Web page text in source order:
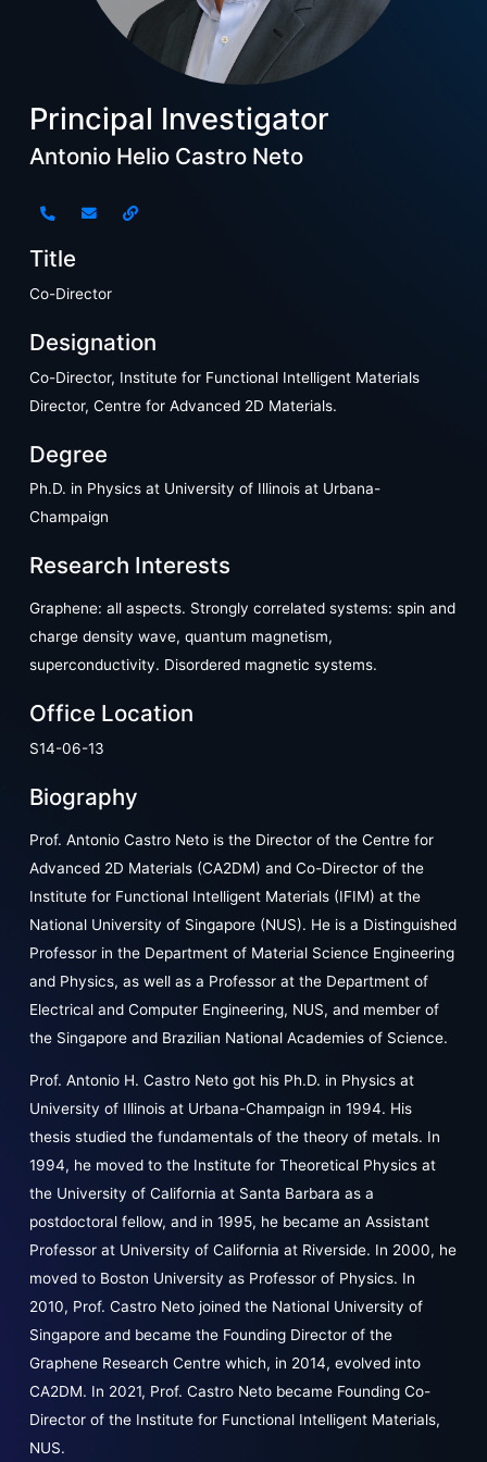
Principal Investigator
Antonio Helio Castro Neto
Title
Co-Director
Designation
Co-Director, Institute for Functional Intelligent Materials
Director, Centre for Advanced 2D Materials.
Degree
Ph.D. in Physics at University of Illinois at Urbana-
Champaign
Research Interests
Graphene: all aspects. Strongly correlated systems: spin and
charge density wave, quantum magnetism,
superconductivity. Disordered magnetic systems.
Office Location
S14-06-13
Biography
Prof. Antonio Castro Neto is the Director of the Centre for
Advanced 2D Materials (CA2DM) and Co-Director of the
Institute for Functional Intelligent Materials (IFIM) at the
National University of Singapore (NUS). He is a Distinguished
Professor in the Department of Material Science Engineering
and Physics, as well as a Professor at the Department of
Electrical and Computer Engineering, NUS, and member of
the Singapore and Brazilian National Academies of Science.
Prof. Antonio H. Castro Neto got his Ph.D. in Physics at
University of Illinois at Urbana-Champaign in 1994. His
thesis studied the fundamentals of the theory of metals. In
1994, he moved to the Institute for Theoretical Physics at
the University of California at Santa Barbara as a
postdoctoral fellow, and in 1995, he became an Assistant
Professor at University of California at Riverside. In 2000, he
moved to Boston University as Professor of Physics. In
2010, Prof. Castro Neto joined the National University of
Singapore and became the Founding Director of the
Graphene Research Centre which, in 2014, evolved into
CA2DM. In 2021, Prof. Castro Neto became Founding Co-
Director of the Institute for Functional Intelligent Materials,
NUS.